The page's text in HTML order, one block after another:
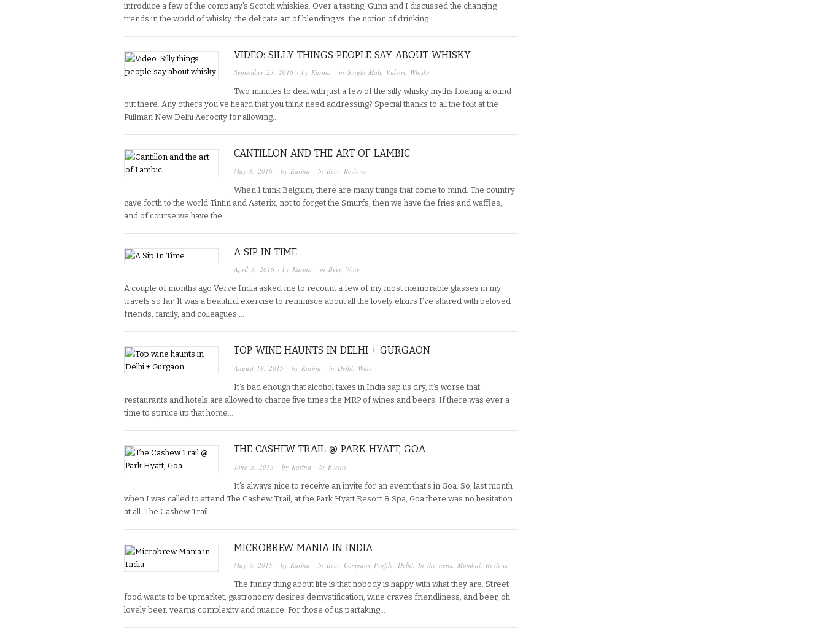
introduce a few of the company’s Scotch whiskies. Over a tasting, Gunn and I discussed the changing
trends in the world of whisky: the delicate art of blending vs. the notion of drinking…
VIDEO: SILLY THINGS PEOPLE SAY ABOUT WHISKY
September 23, 2016 · by Karina · in Single Malt, Videos, Whisky
Two minutes to deal with just a few of the silly whisky myths floating around
out there. Any others you’ve heard that you think need addressing? Special thanks to all the folk at the
Pullman New Delhi Aerocity for allowing…
CANTILLON AND THE ART OF LAMBIC
May 8, 2016 · by Karina · in Beer, Reviews
When I think Belgium, there are many things that come to mind. The country
gave forth to the world Tintin and Asterix, not to forget the Smurfs, then we have the fries and waffles,
and of course we have the…
A SIP IN TIME
April 3, 2016 · by Karina · in Beer, Wine
A couple of months ago Verve India asked me to recount a few of my most memorable glasses in my
travels so far. It was a beautiful exercise to reminisce about all the lovely elixirs I’ve shared with beloved
friends, family, and colleagues….
TOP WINE HAUNTS IN DELHI + GURGAON
August 18, 2015 · by Karina · in Delhi Wine
It’s bad enough that alcohol taxes in India sap us dry, it’s worse that
restaurants and hotels are allowed to charge five times the MRP of wines and beers. If there was ever a
time to spruce up that home…
THE CASHEW TRAIL @ PARK HYATT, GOA
June 5, 2015 · by Karina · in Events
It’s always nice to receive an invite for an event that’s in Goa. So, last month
when I was called to attend The Cashew Trail, at the Park Hyatt Resort & Spa, Goa there was no hesitation
at all. The Cashew Trail…
MICROBREW MANIA IN INDIA
May 9, 2015 · by Karina · in Beer, Company Profile, Delhi, In the news, Mumbai, Reviews
The funny thing about life is that nobody is happy with what they are. Street
food wants to be upmarket, gastronomy desires demystification, wine craves friendliness, and beer, oh
lovely beer, yearns complexity and nuance. For those of us partaking…